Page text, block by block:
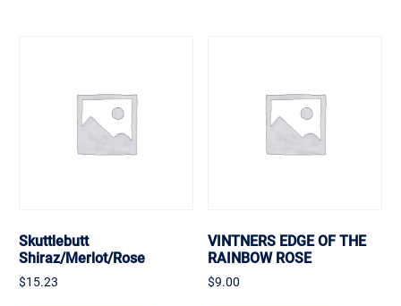
Skuttlebutt
Shiraz/Merlot/Rose
$15.23
VINTNERS EDGE OF THE
RAINBOW ROSE
$9.00